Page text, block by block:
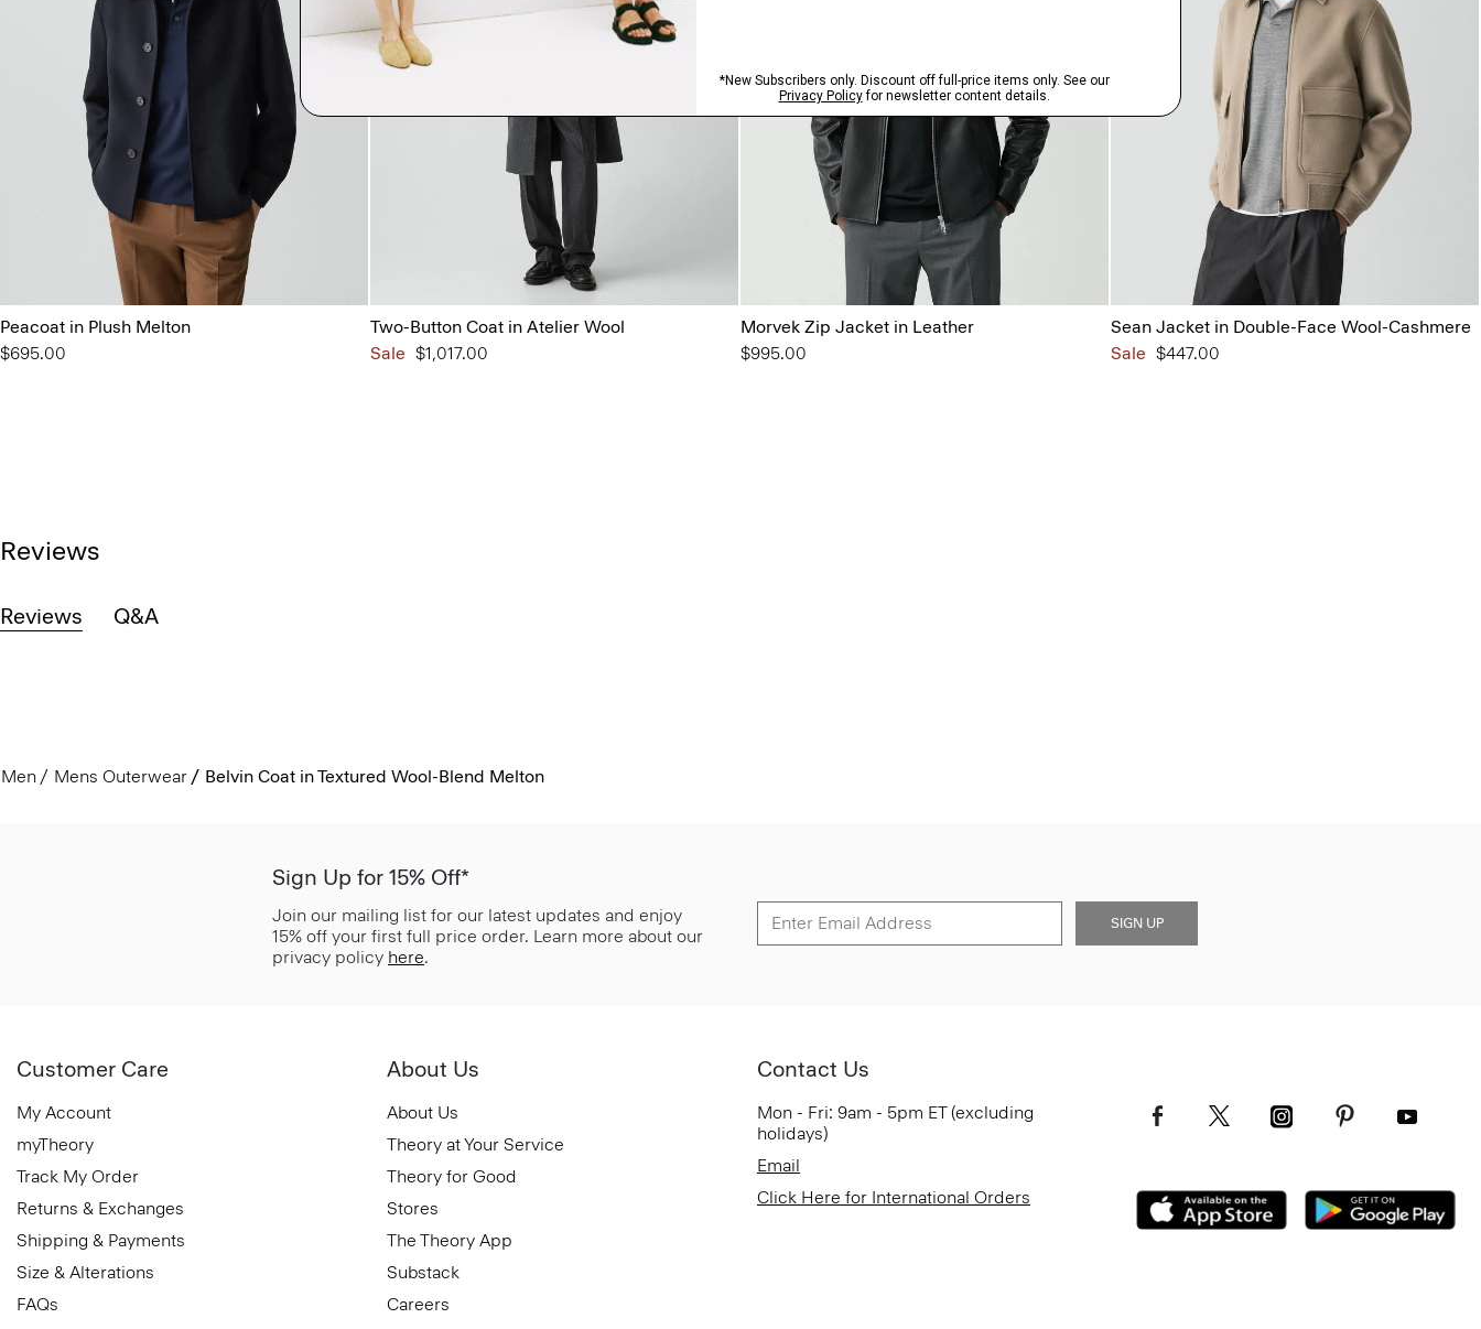
Peacoat in Plush Melton
$695.00
Two-Button Coat in Atelier Wool
Sale $1,017.00
Morvek Zip Jacket in Leather
$995.00
Sean Jacket in Double-Face Wool-Cashmere
Sale $447.00
Reviews
Reviews Q&A
Men Mens Outerwear Belvin Coat in Textured Wool-Blend Melton
Sign Up for 15% Off*
Join our mailing list for our latest updates and enjoy
15% off your first full price order. Learn more about our
privacy policy here.
SIGN UP
Customer Care
My Account
myTheory
Track My Order
Returns & Exchanges
Shipping & Payments
Size & Alterations
FAQs
About Us
About Us
Theory at Your Service
Theory for Good
Stores
The Theory App
Substack
Careers
Contact Us
Mon - Fri: 9am - 5pm ET (excluding
holidays)
Email
Click Here for International Orders